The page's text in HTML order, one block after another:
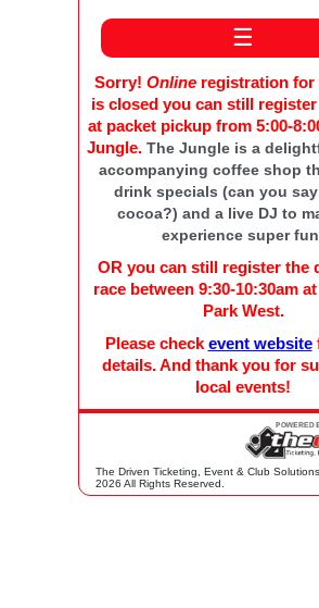
☰
Sorry! Onlineregistration for
is closed you can still register
at packet pickup from 5:00-
Jungle. The Jungle is a
accompanying coffee shop
drink specials (can you
cocoa?) and a live DJ to
experience super
OR you can still register the
race between 9:30-10:30am
Park West.
Please check event website
details. And thank you for
local events!
The Driven Ticketing, Event & Club
2026 All Rights Reserved.